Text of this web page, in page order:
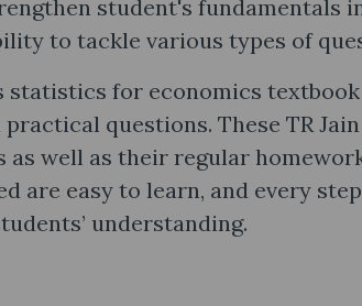
student's fundamentals
to tackle various types of
statistics for economics
questions. These TR
well as their regular
are easy to learn, and every
understanding.